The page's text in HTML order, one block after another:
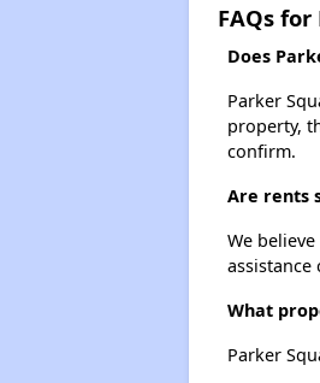
FAQs
Does
Parker
property,
confirm.
Are rents
We
What
Parker